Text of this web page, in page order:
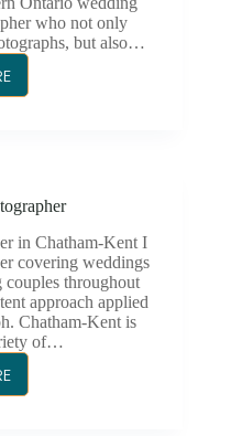
who not only
but also…
in Chatham-Kent I
covering weddings
couples throughout
approach applied
Chatham-Kent is
of…